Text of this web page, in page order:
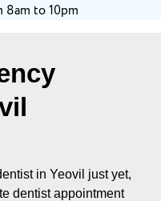
8am to 10pm
in Yeovil just yet,
dentist appointment